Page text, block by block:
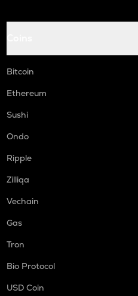
Bitcoin
Ethereum
Sushi
Ondo
Ripple
Zilliqa
Vechain
Gas
Tron
Bio Protocol
USD Coin